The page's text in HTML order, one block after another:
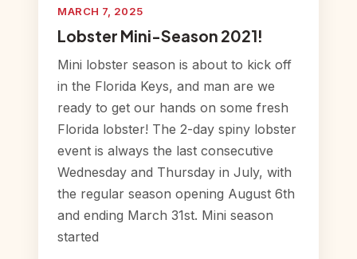
MARCH 7, 2025
Lobster Mini-Season 2021!
Mini lobster season is about to kick off
in the Florida Keys, and man are we
ready to get our hands on some fresh
Florida lobster! The 2-day spiny lobster
event is always the last consecutive
Wednesday and Thursday in July, with
the regular season opening August 6th
and ending March 31st. Mini season
started